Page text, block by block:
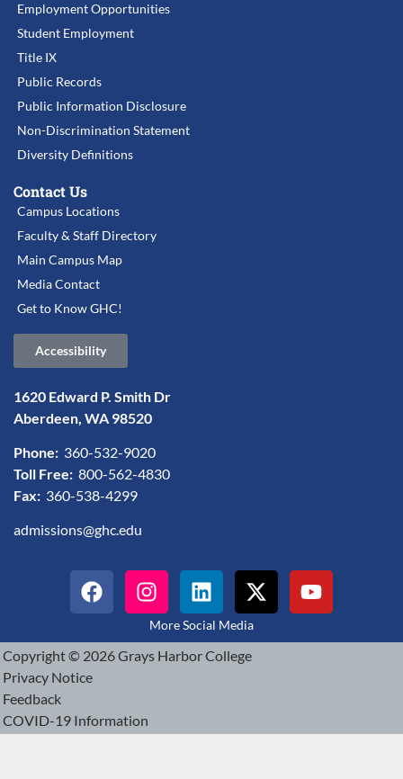
Employment Opportunities
Student Employment
Title IX
Public Records
Public Information Disclosure
Non-Discrimination Statement
Diversity Definitions
Contact Us
Campus Locations
Faculty & Staff Directory
Main Campus Map
Media Contact
Get to Know GHC!
Accessibility
1620 Edward P. Smith Dr
Aberdeen, WA 98520
Phone: 360-532-9020
Toll Free: 800-562-4830
Fax: 360-538-4299
admissions@ghc.edu
More Social Media
Copyright © 2026 Grays Harbor College
Privacy Notice
Feedback
COVID-19 Information